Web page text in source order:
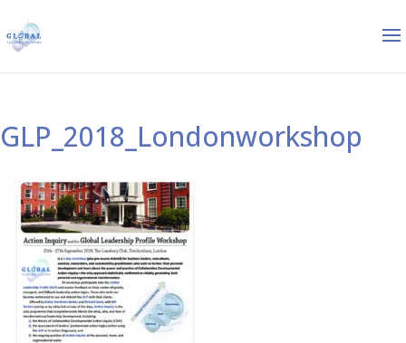
GLP_2018_Londonworkshop